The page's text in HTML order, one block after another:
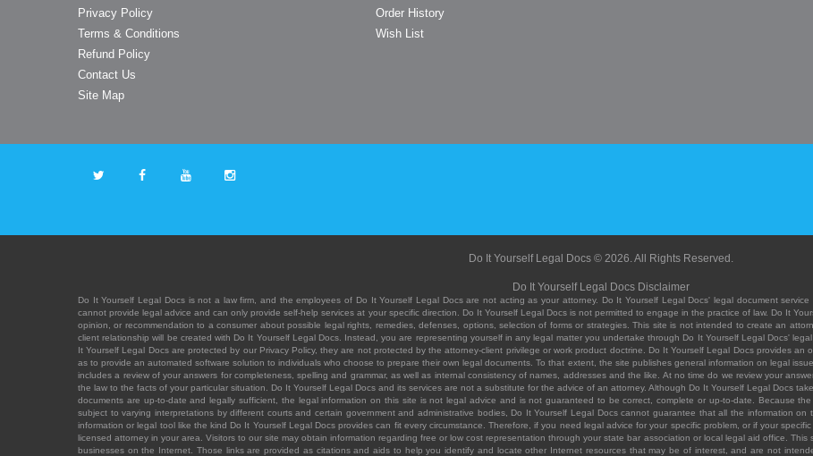
Privacy Policy
Terms & Conditions
Refund Policy
Contact Us
Site Map
Order History
Wish List
Do It Yourself Legal Docs © 2026. All Rights Reserved.
Do It Yourself Legal Docs Disclaimer
Do It Yourself Legal Docs is not a law firm, and the employees of Do It Yourself Legal Docs are not acting as your attorney. Do It Yourself Legal Docs' legal document
cannot provide legal advice and can only provide self-help services at your specific direction. Do It Yourself Legal Docs is not permitted to engage in the practice of law. Do It
opinion, or recommendation to a consumer about possible legal rights, remedies, defenses, options, selection of forms or strategies. This site is not intended to create an
client relationship will be created with Do It Yourself Legal Docs. Instead, you are representing yourself in any legal matter you undertake through Do It Yourself Legal Docs'
It Yourself Legal Docs are protected by our Privacy Policy, they are not protected by the attorney-client privilege or work product doctrine. Do It Yourself Legal Docs provides
as to provide an automated software solution to individuals who choose to prepare their own legal documents. To that extent, the site publishes general information on legal
includes a review of your answers for completeness, spelling and grammar, as well as internal consistency of names, addresses and the like. At no time do we review your
the law to the facts of your particular situation. Do It Yourself Legal Docs and its services are not a substitute for the advice of an attorney. Although Do It Yourself Legal Docs
documents are up-to-date and legally sufficient, the legal information on this site is not legal advice and is not guaranteed to be correct, complete or up-to-date. Because
subject to varying interpretations by different courts and certain government and administrative bodies, Do It Yourself Legal Docs cannot guarantee that all the information
information or legal tool like the kind Do It Yourself Legal Docs provides can fit every circumstance. Therefore, if you need legal advice for your specific problem, or if your
licensed attorney in your area. Visitors to our site may obtain information regarding free or low cost representation through your state bar association or local legal aid office.
businesses on the Internet. Those links are provided as citations and aids to help you identify and locate other Internet resources that may be of interest, and are not